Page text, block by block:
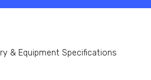
& Equipment Specifications